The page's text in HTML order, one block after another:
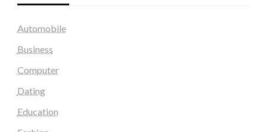
Automobile
Business
Computer
Dating
Education